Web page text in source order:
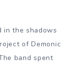
in the shadows
of Demonic
band spent